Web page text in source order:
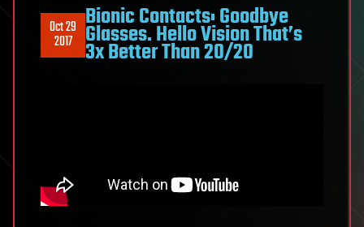
Oct 29
2017
Bionic Contacts: Goodbye
Glasses. Hello Vision That’s
3x Better Than 20/20